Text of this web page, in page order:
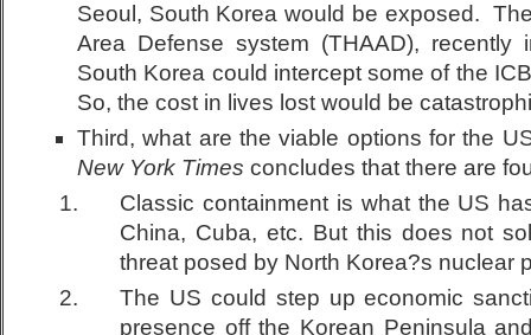
Seoul, South Korea would be exposed.
Area Defense system (THAAD),
South Korea could intercept some of the
So, the cost in lives lost would be
Third, what are the viable options for the
New York Times concludes that there are
Classic containment is what the US
China, Cuba, etc. But this does not
threat posed by North Korea?s nuclear
The US could step up economic
presence off the Korean Peninsula